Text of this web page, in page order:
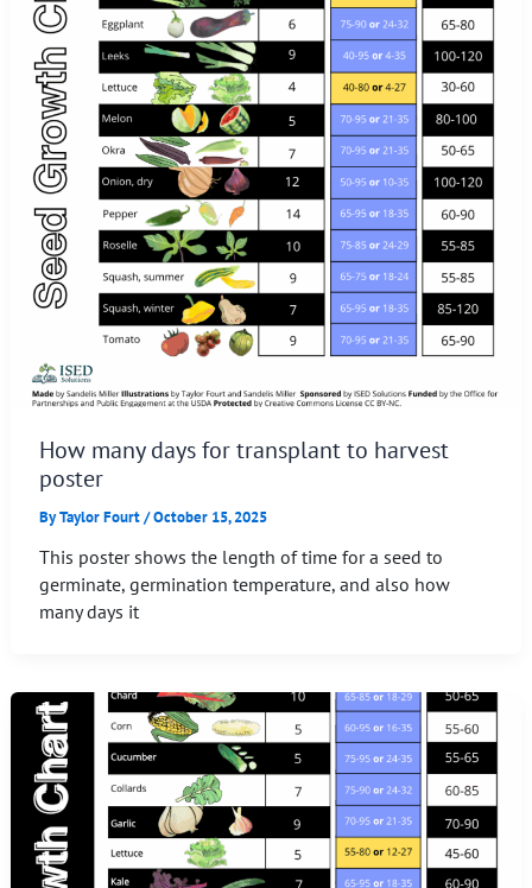
How many days for transplant to harvest
poster
ByTaylor Fourt/October 15, 2025
This poster shows the length of time for a seed to
germinate, germination temperature, and also how
many days it